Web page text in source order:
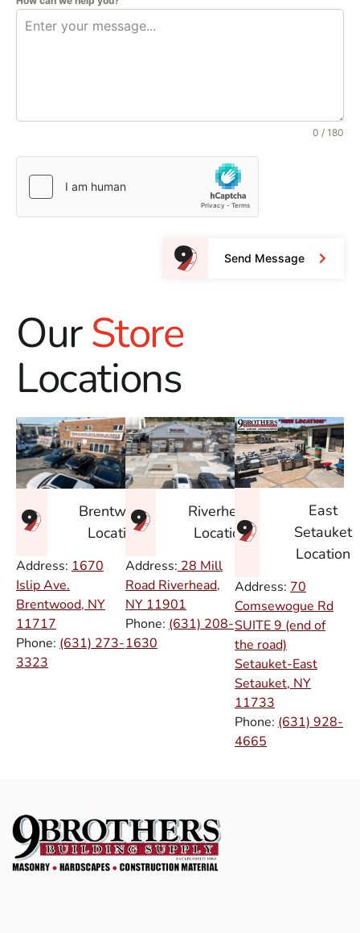
0 / 180
Send Message
OurStore
Locations
Brentwood
Location
Address: 1670
Islip Ave.
Brentwood, NY
11717
Phone: (631) 273-
3323
Riverhead
Location
Address: 28 Mill
Road Riverhead,
NY 11901
Phone: (631) 208-
1630
East
Setauket
Location
Address: 70
Comsewogue Rd
SUITE 9 (end of
the road)
Setauket-East
Setauket, NY
11733
Phone: (631) 928-
4665